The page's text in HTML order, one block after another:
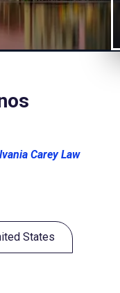
Carey Law
States